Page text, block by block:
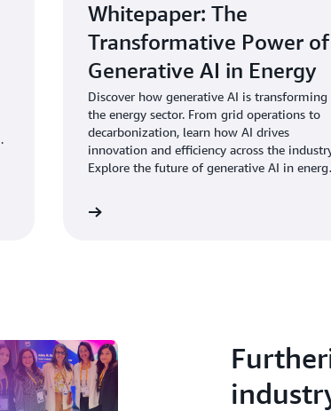
Whitepaper: The
Transformative Power of
Generative AI in Energy
Discover how generative AI is transforming
the energy sector. From grid operations to
decarbonization, learn how AI drives
innovation and efficiency across the
Explore the future of generative AI in